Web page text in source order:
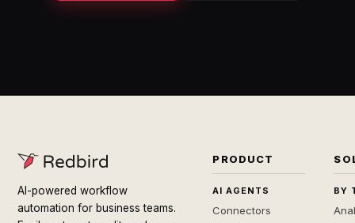
AI-powered workflow
automation for business teams.
PRODUCT
AI AGENTS
Connectors
BY